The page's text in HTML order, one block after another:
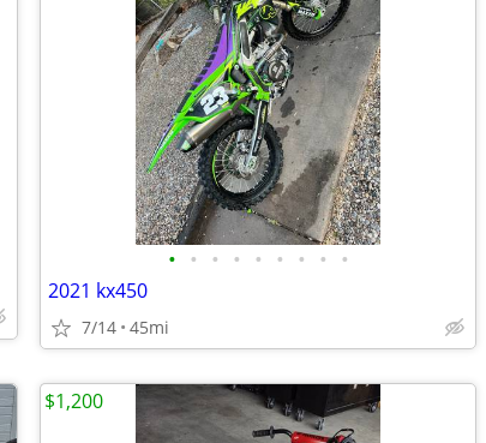
• • • • • • • • •
2021 kx450
7/14 45mi
$1,200